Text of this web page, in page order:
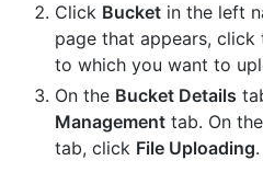
Click Bucketin the left
page that appears,
to which you want to
On the Bucket Details
Managementtab. On the
tab, click File Uploading.